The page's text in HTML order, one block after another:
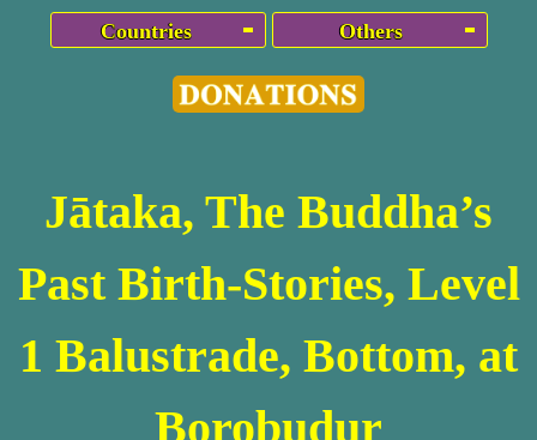
Countries Others
Jātaka, The Buddha’s
Past Birth-Stories, Level
1 Balustrade, Bottom, at
Borobudur